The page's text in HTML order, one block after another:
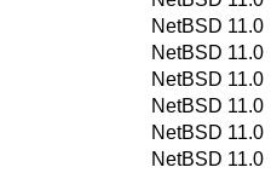
NetBSD 11.0
NetBSD 11.0
NetBSD 11.0
NetBSD 11.0
NetBSD 11.0
NetBSD 11.0